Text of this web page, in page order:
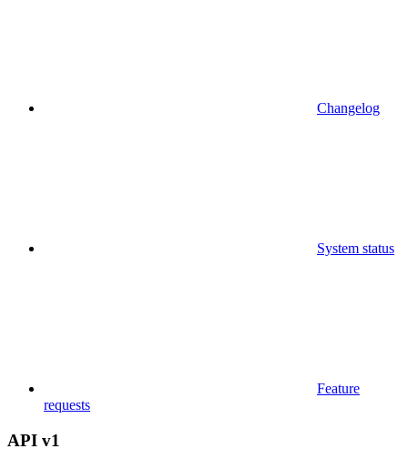
Changelog
System status
Feature
requests
API v1